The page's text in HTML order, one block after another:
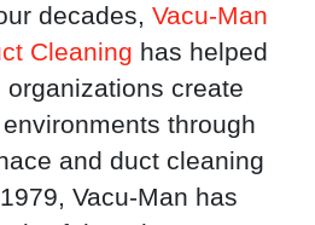
decades, Vacu-Man
Cleaning has helped
create
through
and duct cleaning
Vacu-Man has